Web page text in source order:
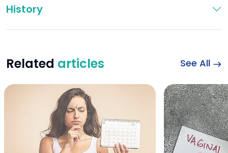
History
Related articles See All
early signs of